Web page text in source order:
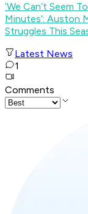
‘We Can’t Seem
Minutes’: Auston
Struggles This
Latest News
1
Comments